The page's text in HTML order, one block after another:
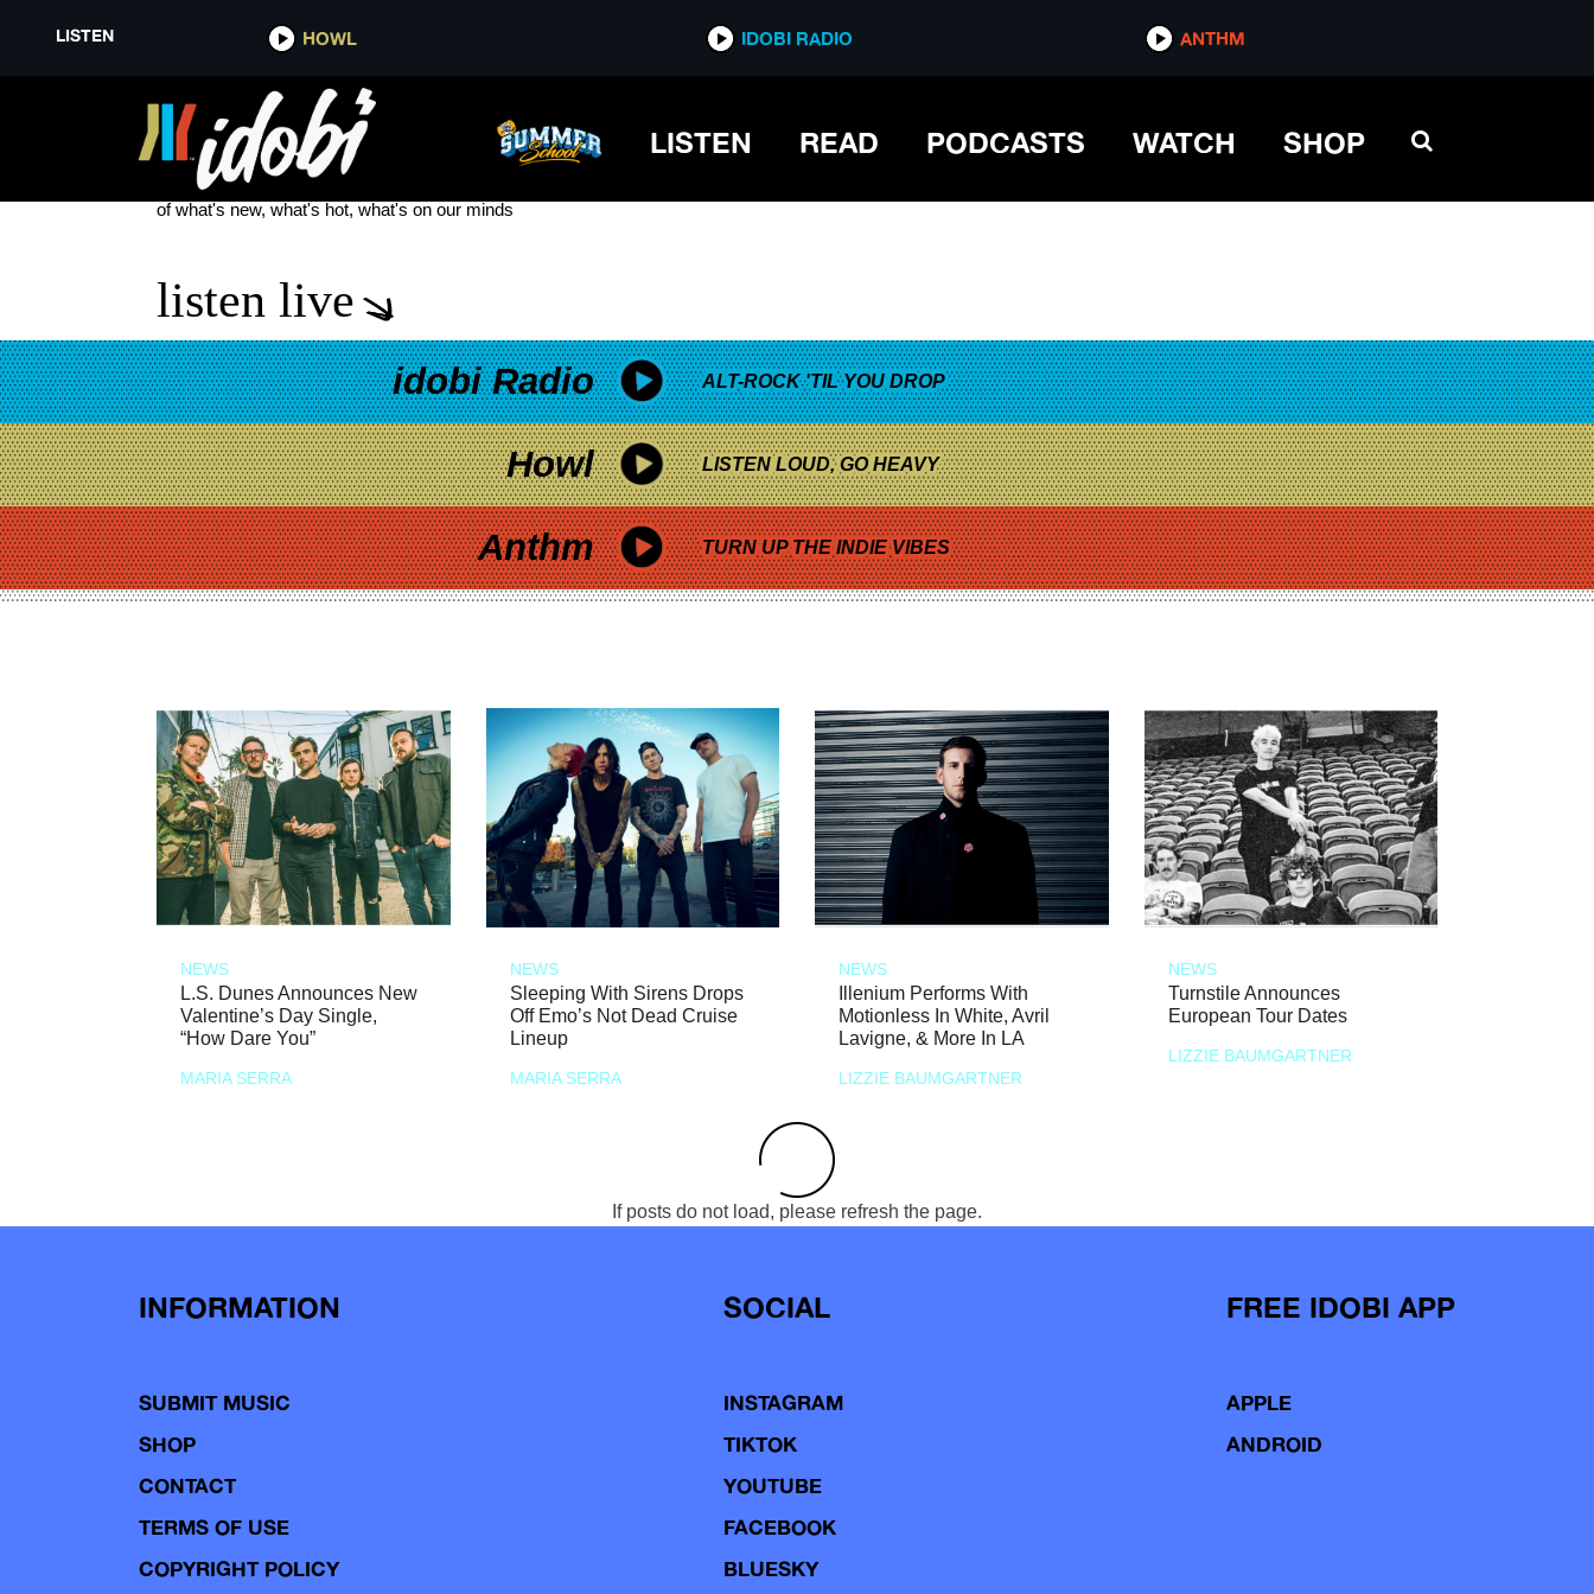
LISTEN HOWL IDOBI RADIO ANTHM
LISTEN READ PODCASTS WATCH SHOP
JOSH DUN AND DEBBY RYAN BABY
see more
of what's new, what's hot, what's on our minds
listen live
idobi Radio ALT-ROCK 'TIL YOU DROP
Howl LISTEN LOUD, GO HEAVY
Anthm TURN UP THE INDIE VIBES
NEWS
L.S. Dunes Announces New
Valentine’s Day Single,
“How Dare You”
MARIA SERRA
NEWS
Sleeping With Sirens Drops
Off Emo’s Not Dead Cruise
Lineup
MARIA SERRA
NEWS
Illenium Performs With
Motionless In White, Avril
Lavigne, & More In LA
LIZZIE BAUMGARTNER
NEWS
Turnstile Announces
European Tour Dates
LIZZIE BAUMGARTNER
If posts do not load, please refresh the page.
INFORMATION
SUBMIT MUSIC
SHOP
CONTACT
TERMS OF USE
COPYRIGHT POLICY
SOCIAL
INSTAGRAM
TIKTOK
YOUTUBE
FACEBOOK
BLUESKY
FREE IDOBI APP
APPLE
ANDROID